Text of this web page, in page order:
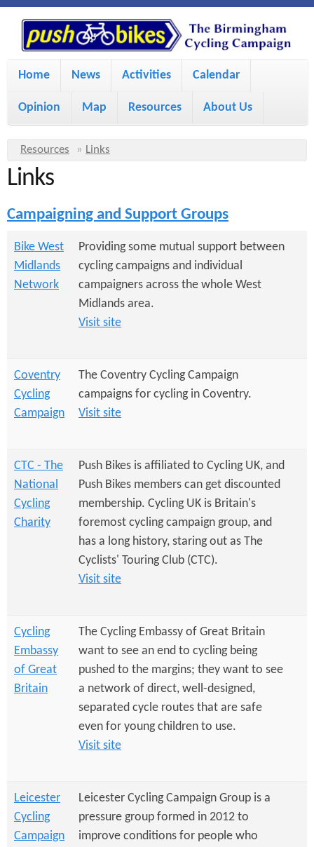
S
k
i
o
i
n
c
o
n
e
n
P
u
s
h
B
i
k
M
i
m
n
u
Home News Activities Calendar
Opinion Map Resources About Us
Y
o
a
r
e
h
e
Resources » Links
Links
Campaigning and Support Groups
Bike West
Midlands
Network
Providing some mutual support between
cycling campaigns and individual
campaigners across the whole West
Midlands area.
Visit site
Coventry
Cycling
Campaign
The Coventry Cycling Campaign
campaigns for cycling in Coventry.
Visit site
CTC - The
National
Cycling
Charity
Push Bikes is affiliated to Cycling UK, and
Push Bikes members can get discounted
membership. Cycling UK is Britain's
foremost cycling campaign group, and
has a long history, staring out as The
Cyclists' Touring Club (CTC).
Visit site
Cycling
Embassy
of Great
Britain
The Cycling Embassy of Great Britain
want to see an end to cycling being
pushed to the margins; they want to see
a network of direct, well-designed,
separated cycle routes that are safe
even for young children to use.
Visit site
Leicester
Cycling
Campaign
Leicester Cycling Campaign Group is a
pressure group formed in 2012 to
improve conditions for people who